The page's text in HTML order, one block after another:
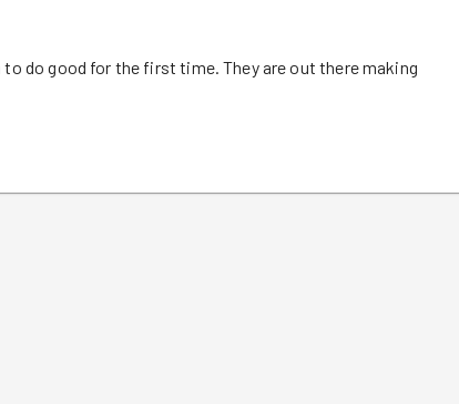
to do good for the first time. They are out there making